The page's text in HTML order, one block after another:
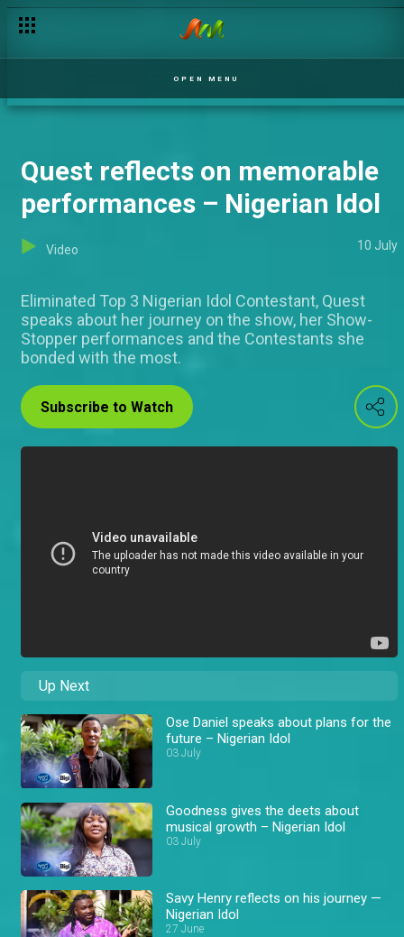
OPEN MENU
Quest reflects on memorable
performances – Nigerian Idol
Video 10 July
Eliminated Top 3 Nigerian Idol Contestant, Quest
speaks about her journey on the show, her Show-
Stopper performances and the Contestants she
bonded with the most.
Subscribe to Watch
Up Next
Ose Daniel speaks about plans for the
future – Nigerian Idol
03 July
Goodness gives the deets about
musical growth – Nigerian Idol
03 July
Savy Henry reflects on his journey —
Nigerian Idol
27 June
Ose Daniel speaks about plans for the future – Nigerian Idol